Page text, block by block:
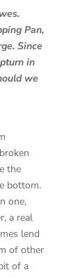
Pan,
Since
in
we
the
bottom.
one,
a real
lend
of other
of a